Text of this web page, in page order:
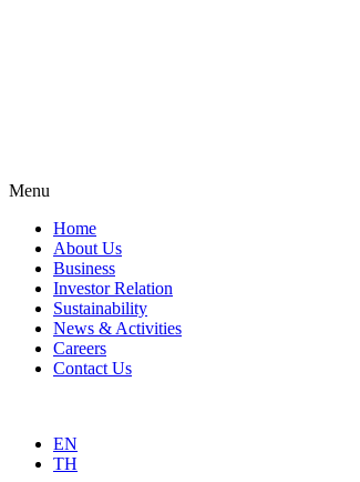
Menu
Home
About Us
Business
Investor Relation
Sustainability
News & Activities
Careers
Contact Us
EN
TH